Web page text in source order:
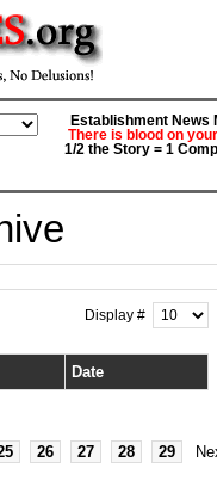
Establishment News
There is blood on
1/2 the Story = 1
Display #
Date
26 27 28 29